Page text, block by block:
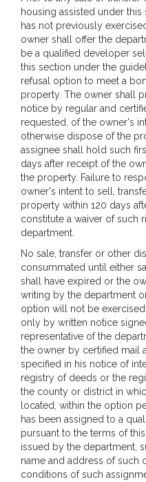
housing assisted under
has not previously
owner shall offer the
be a qualified developer
this section under the
refusal option to meet a
property. The owner shall
notice by regular and
requested, of the owner's
otherwise dispose of the
assignee shall hold such
days after receipt of the
the property. Failure to
owner's intent to sell,
property within 120 days
constitute a waiver of such
department.
No sale, transfer or other
consummated until either
shall have expired or the
writing by the department
option will not be
only by written notice
representative of the
the owner by certified mail
specified in his notice of
registry of deeds or the
the county or district in
located, within the option
has been assigned to a
pursuant to the terms of
issued by the department,
name and address of such
conditions of such